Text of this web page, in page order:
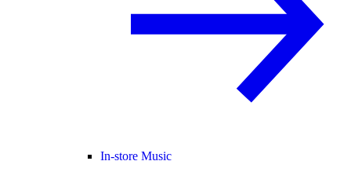
In-store Music